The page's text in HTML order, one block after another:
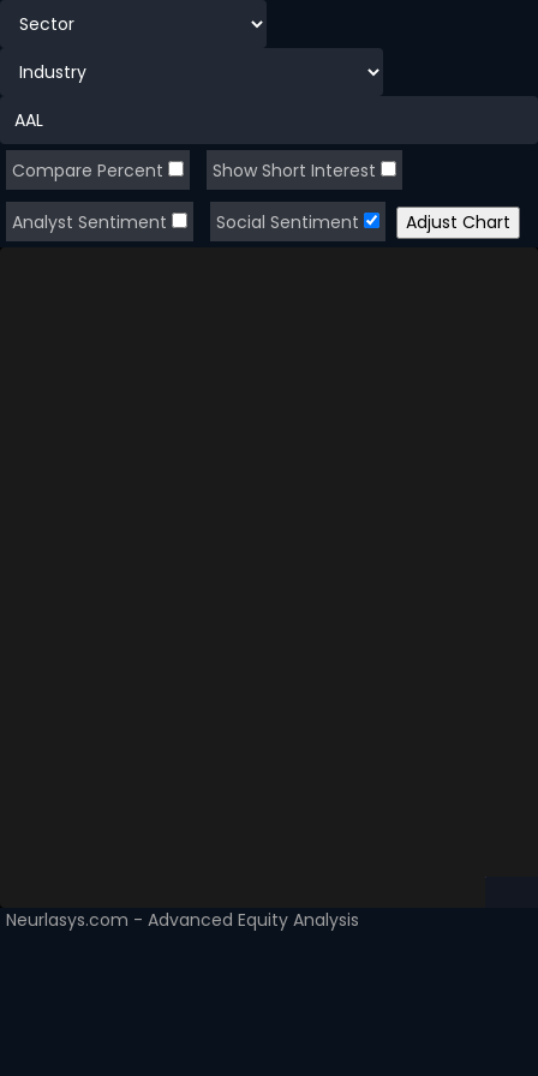
Compare Percent Show Short Interest
Analyst Sentiment Social Sentiment
Neurlasys.com - Advanced Equity Analysis